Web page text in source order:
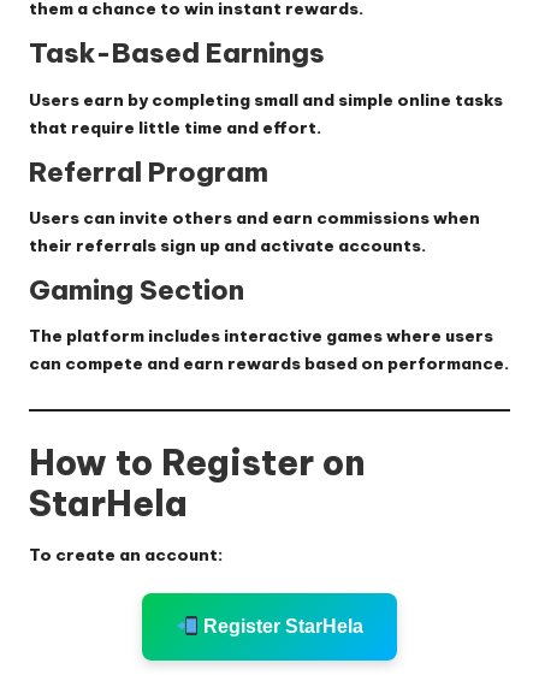
them a chance to win instant rewards.
Task-Based Earnings
Users earn by completing small and simple online tasks
that require little time and effort.
Referral Program
Users can invite others and earn commissions when
their referrals sign up and activate accounts.
Gaming Section
The platform includes interactive games where users
can compete and earn rewards based on performance.
How to Register on
StarHela
To create an account:
Register StarHela